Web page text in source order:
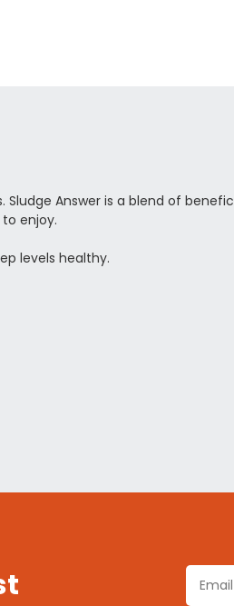
Answer is a blend of
enjoy.
levels healthy.